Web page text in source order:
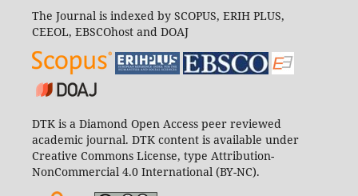
The Journal is indexed by SCOPUS, ERIH PLUS,
CEEOL, EBSCOhost and DOAJ
DTK is a Diamond Open Access peer reviewed
academic journal. DTK content is available under
Creative Commons License, type Attribution-
NonCommercial 4.0 International (BY-NC).